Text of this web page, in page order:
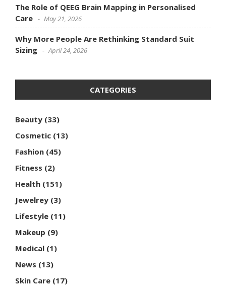
The Role of QEEG Brain Mapping in Personalised
Care
May 21, 2026
Why More People Are Rethinking Standard Suit
Sizing
April 24, 2026
CATEGORIES
Beauty (33)
Cosmetic (13)
Fashion (45)
Fitness (2)
Health (151)
Jewelrey (3)
Lifestyle (11)
Makeup (9)
Medical (1)
News (13)
Skin Care (17)